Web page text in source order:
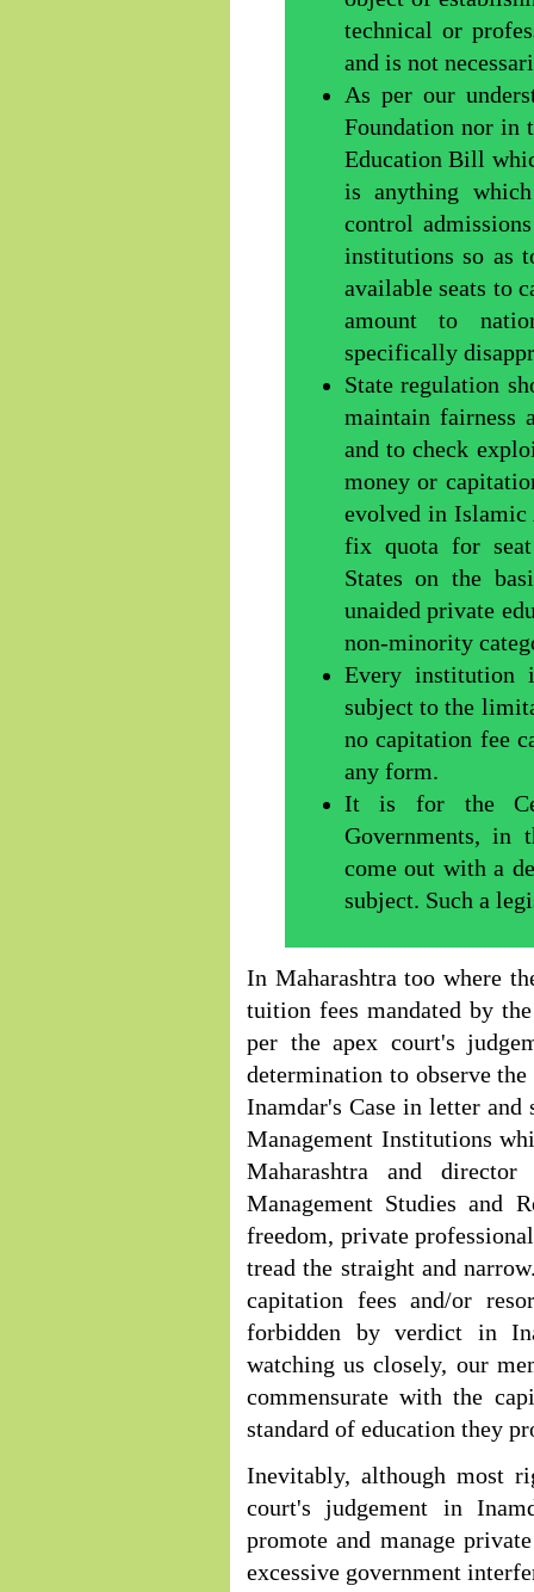
technical or
and is not
As per our
Foundation nor in
Education Bill
is anything
control
institutions so as
available seats to
amount to
specifically
State regulation
maintain fairness
and to check
money or
evolved in Islamic
fix quota for seat
States on the
unaided private
non-minority
Every institution
subject to the
no capitation fee
any form.
It is for the
Governments, in
come out with a
subject. Such a
In Maharashtra too where
tuition fees mandated by
per the apex court's
determination to observe
Inamdar's Case in letter
Management Institutions
Maharashtra and
Management Studies and
freedom, private
tread the straight and
capitation fees and/or
forbidden by verdict in
watching us closely, our
commensurate with the
standard of education they
Inevitably, although most
court's judgement in
promote and manage
excessive government